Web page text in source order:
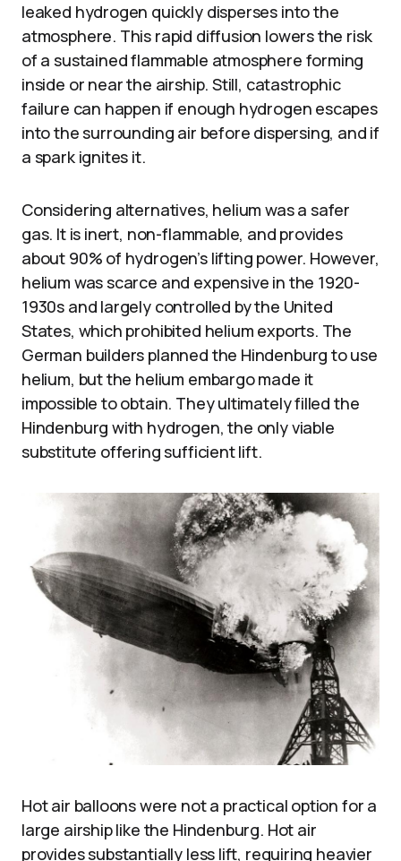
leaked hydrogen quickly disperses into the
atmosphere. This rapid diffusion lowers the risk
of a sustained flammable atmosphere forming
inside or near the airship. Still, catastrophic
failure can happen if enough hydrogen escapes
into the surrounding air before dispersing, and if
a spark ignites it.
Considering alternatives, helium was a safer
gas. It is inert, non-flammable, and provides
about 90% of hydrogen’s lifting power. However,
helium was scarce and expensive in the 1920-
1930s and largely controlled by the United
States, which prohibited helium exports. The
German builders planned the Hindenburg to use
helium, but the helium embargo made it
impossible to obtain. They ultimately filled the
Hindenburg with hydrogen, the only viable
substitute offering sufficient lift.
Hot air balloons were not a practical option for a
large airship like the Hindenburg. Hot air
provides substantially less lift, requiring heavier